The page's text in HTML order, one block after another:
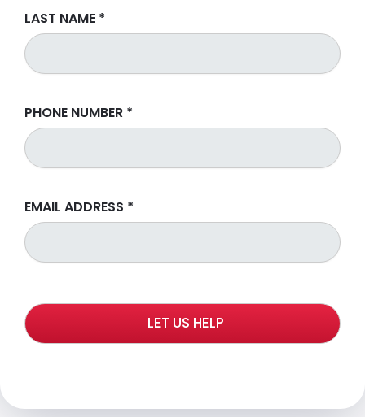
LAST NAME *
PHONE NUMBER *
EMAIL ADDRESS *